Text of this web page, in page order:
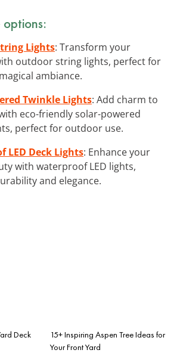
options:
Lights: Transform your
outdoor string lights, perfect for
ambiance.
Twinkle Lights: Add charm to
eco-friendly solar-powered
perfect for outdoor use.
LED Deck Lights: Enhance your
with waterproof LED lights,
and elegance.
Deck
15+ Inspiring Aspen Tree Ideas for
Your Front Yard